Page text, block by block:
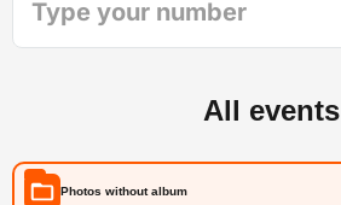
All events
Photos without album